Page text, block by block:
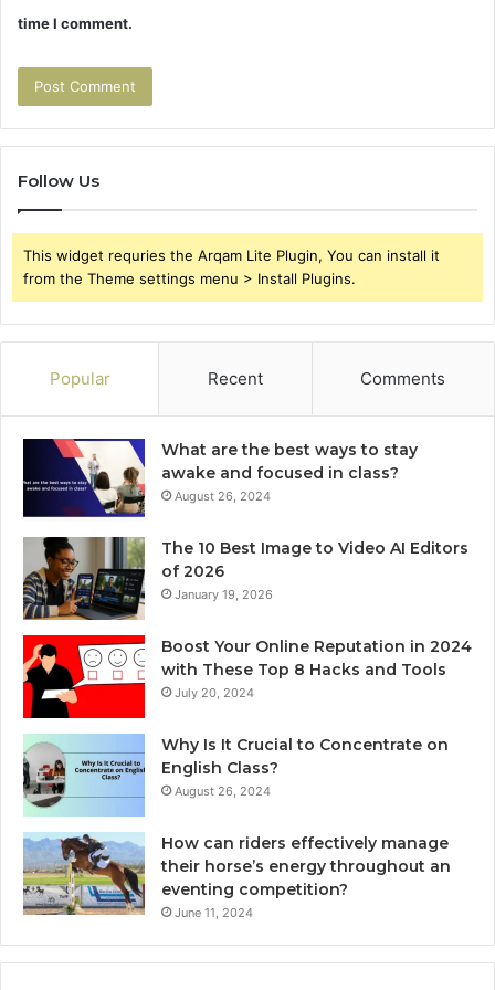
time I comment.
Follow Us
This widget requries the Arqam Lite Plugin, You can install it
from the Theme settings menu > Install Plugins.
Popular Recent Comments
What are the best ways to stay
awake and focused in class?
August 26, 2024
The 10 Best Image to Video AI Editors
of 2026
January 19, 2026
Boost Your Online Reputation in 2024
with These Top 8 Hacks and Tools
July 20, 2024
Why Is It Crucial to Concentrate on
English Class?
August 26, 2024
How can riders effectively manage
their horse’s energy throughout an
eventing competition?
June 11, 2024